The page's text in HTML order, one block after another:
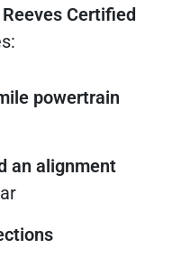
Certified
powertrain
an alignment